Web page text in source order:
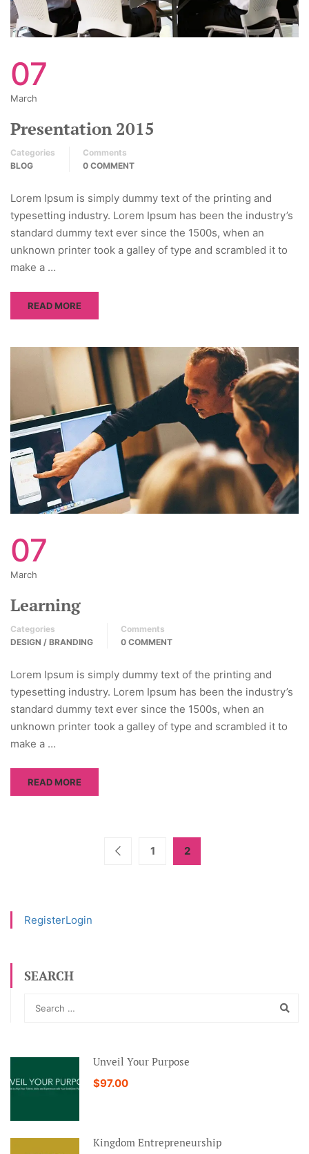
07
March
Presentation 2015
Categories
BLOG
Comments
0 COMMENT
Lorem Ipsum is simply dummy text of the printing and
typesetting industry. Lorem Ipsum has been the industry’s
standard dummy text ever since the 1500s, when an
unknown printer took a galley of type and scrambled it to
make a …
READ MORE
07
March
Learning
Categories
DESIGN / BRANDING
Comments
0 COMMENT
Lorem Ipsum is simply dummy text of the printing and
typesetting industry. Lorem Ipsum has been the industry’s
standard dummy text ever since the 1500s, when an
unknown printer took a galley of type and scrambled it to
make a …
READ MORE
1 2
RegisterLogin
SEARCH
Unveil Your Purpose
$97.00
Kingdom Entrepreneurship